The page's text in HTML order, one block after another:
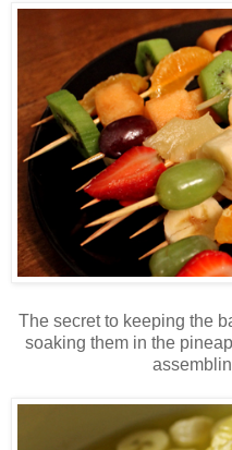
The secret to keeping the
soaking them in the